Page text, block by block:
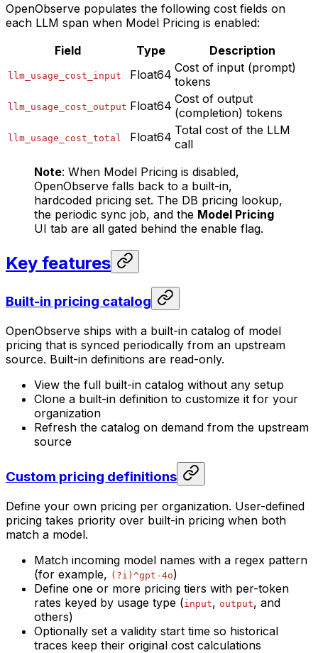
OpenObserve populates the following cost fields on
each LLM span when Model Pricing is enabled:
Field
Type Description
llm_usage_cost_input Float64 Cost of input (prompt)
tokens
llm_usage_cost_output Float64 Cost of output
(completion) tokens
llm_usage_cost_total Float64 Total cost of the LLM
call
Note: When Model Pricing is disabled,
OpenObserve falls back to a built-in,
hardcoded pricing set. The DB pricing lookup,
the periodic sync job, and the Model Pricing
UI tab are all gated behind the enable flag.
Key features
Built-in pricing catalog
OpenObserve ships with a built-in catalog of model
pricing that is synced periodically from an upstream
source. Built-in definitions are read-only.
View the full built-in catalog without any setup
Clone a built-in definition to customize it for your
organization
Refresh the catalog on demand from the upstream
source
Custom pricing definitions
Define your own pricing per organization. User-defined
pricing takes priority over built-in pricing when both
match a model.
Match incoming model names with a regex pattern
(for example, (?i)^gpt-4o)
Define one or more pricing tiers with per-token
rates keyed by usage type (input, output, and
others)
Optionally set a validity start time so historical
traces keep their original cost calculations